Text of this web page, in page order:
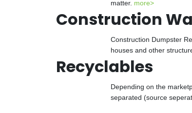
matter. more>
Construction
Construction Dumpster
houses and other
Recyclables
Depending on the
separated (source